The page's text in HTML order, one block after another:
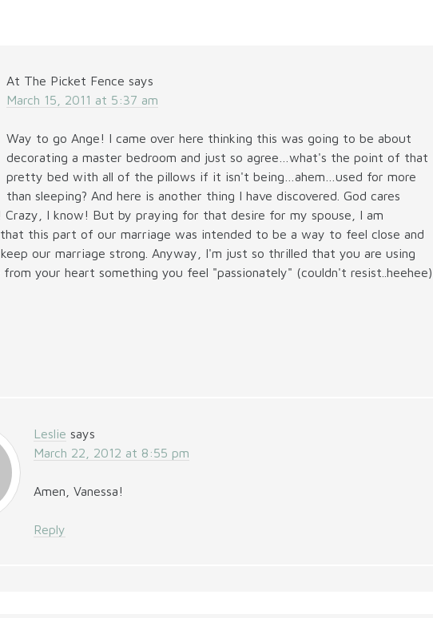
At The Picket Fence says
March 15, 2011 at 5:37 am
Way to go Ange! I came over here thinking this was going to be about
decorating a master bedroom and just so agree…what's the point of that
pretty bed with all of the pillows if it isn't being…ahem…used for more
than sleeping? And here is another thing I have discovered. God cares
I know! But by praying for that desire for my spouse, I am
this part of our marriage was intended to be a way to feel close and
our marriage strong. Anyway, I'm just so thrilled that you are using
your heart something you feel "passionately" (couldn't resist..heehee)
Leslie says
March 22, 2012 at 8:55 pm
Amen, Vanessa!
Reply